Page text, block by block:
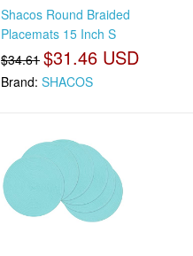
Shacos Round Braided
Placemats 15 Inch S
$34.61 $31.46 USD
Brand: SHACOS